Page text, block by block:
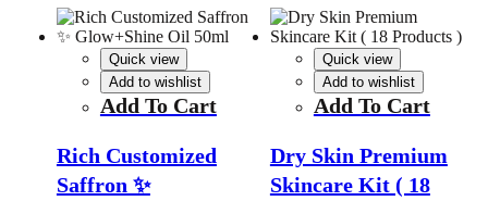
Quick view
Add to wishlist
Add To Cart
Rich Customized
Saffron ✨
Quick view
Add to wishlist
Add To Cart
Dry Skin Premium
Skincare Kit ( 18